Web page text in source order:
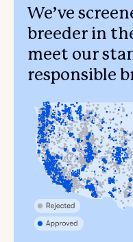
We’ve
breeder in
meet our
responsible